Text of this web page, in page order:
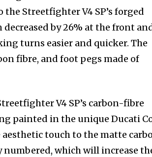
Streetfighter V4 SP’s forged
by 26% at the front
turns easier and quicker. The
fibre, and foot pegs made of
V4 SP’s carbon-fibre
painted in the unique Ducati
touch to the matte
which will increase